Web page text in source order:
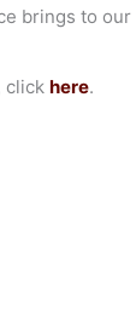
brings to
click here.